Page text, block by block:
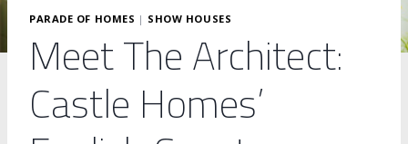
PARADE OF HOMES | SHOW HOUSES
Meet The Architect:
Castle Homes’